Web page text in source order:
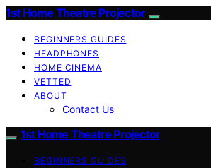
1st Home Theatre Projector
BEGINNERS GUIDES
HEADPHONES
HOME CINEMA
VETTED
ABOUT
Contact Us
1st Home Theatre Projector
BEGINNERS GUIDES